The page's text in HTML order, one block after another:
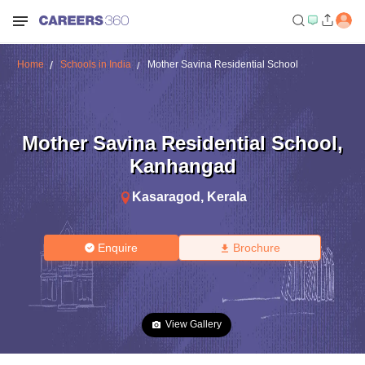
Home Schools in India Mother Savina Residential School
Mother Savina Residential School,
Kanhangad
Kasaragod , Kerala
Enquire Brochure
View Gallery